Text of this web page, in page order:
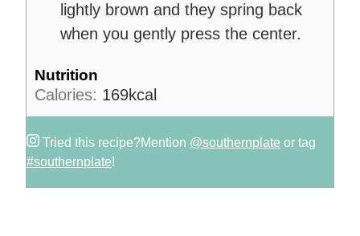
lightly brown and they spring back
when you gently press the center.
Nutrition
Calories: 169kcal
Tried this recipe?Mention @southernplate or tag
#southernplate!